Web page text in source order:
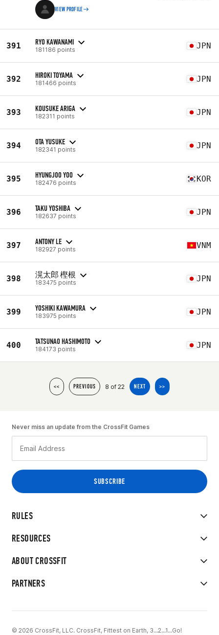
VIEW PROFILE
391 RYO KAWANAMI
181186 points JPN
392 HIROKI TOYAMA
181466 points JPN
393 KOUSUKE ARIGA
182311 points JPN
394 OTA YUSUKE
182341 points JPN
395 HYUNGJOO YOO
182476 points KOR
396 TAKU YOSHIBA
182637 points JPN
397 ANTONY LE
182927 points VNM
398 滉太郎 樫根
183475 points JPN
399 YOSHIKI KAWAMURA
183975 points JPN
400 TATSUNAO HASHIMOTO
184173 points JPN
<< PREVIOUS 8 of 22 NEXT >>
RULES
RESOURCES
ABOUT CROSSFIT
PARTNERS
Never miss an update from the CrossFit Games
© 2026 CrossFit, LLC. CrossFit, Fittest on Earth, 3...2...1...Go!